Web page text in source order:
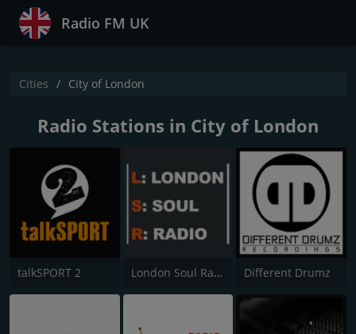
Radio FM UK
Cities City of London
Radio Stations in City of London
talkSPORT 2 London Soul Radio (LSR) Different Drumz